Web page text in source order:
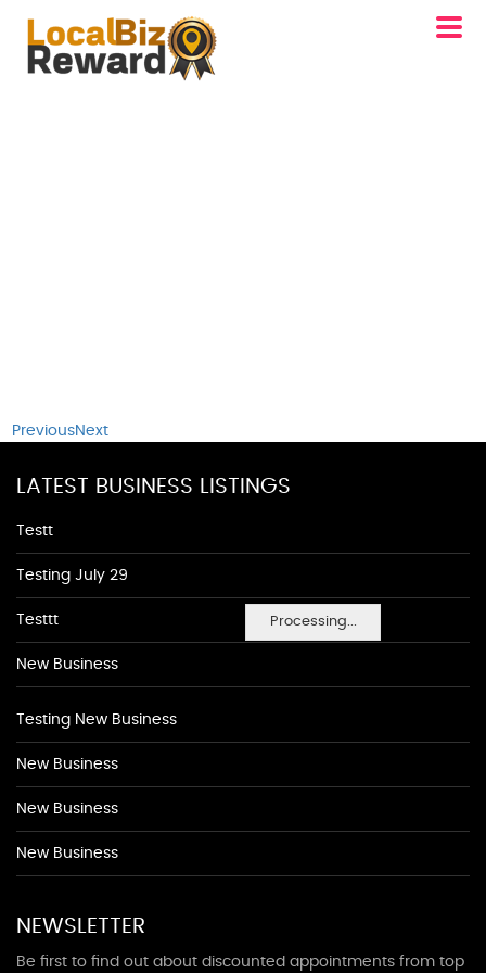
Processing...
PreviousNext
LATEST BUSINESS LISTINGS
Testt
Testing July 29
Testtt
New Business
Testing New Business
New Business
New Business
New Business
NEWSLETTER
Be first to find out about discounted appointments from top